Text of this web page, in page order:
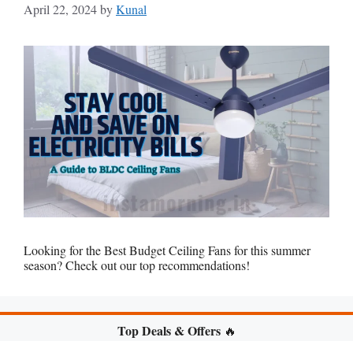
April 22, 2024byKunal
Looking for the Best Budget Ceiling Fans for this summer
season? Check out our top recommendations!
Top Deals & Offers🔥